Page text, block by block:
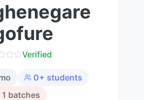
Verified
0+ students
1 batches